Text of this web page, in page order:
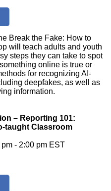
Break the Fake: How to
will teach adults and youth
steps they can take to spot
online is true or
for recognizing AI-
deepfakes, as well as
information.
– Reporting 101:
taught Classroom
- 2:00 pm EST